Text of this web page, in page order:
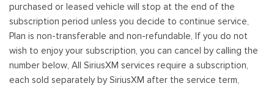
purchased or leased vehicle will stop at the end of the
subscription period unless you decide to continue service,
Plan is non-transferable and non-refundable, If you do not
wish to enjoy your subscription, you can cancel by calling the
number below, All SiriusXM services require a subscription,
each sold separately by SiriusXM after the service term,